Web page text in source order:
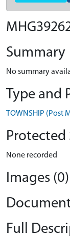
Summary
No summary
Type and
TOWNSHIP (Post
Protected
None recorded
Images (0)
Full